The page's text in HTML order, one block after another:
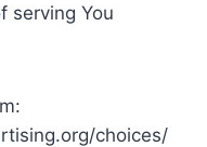
serving You
choices/